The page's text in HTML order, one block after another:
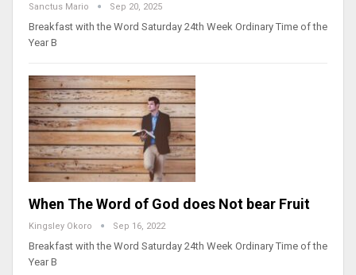
Sanctus Mario Sep 20, 2025
Breakfast with the Word Saturday 24th Week Ordinary Time of the
Year B
When The Word of God does Not bear Fruit
Kingsley Okoro Sep 16, 2022
Breakfast with the Word Saturday 24th Week Ordinary Time of the
Year B